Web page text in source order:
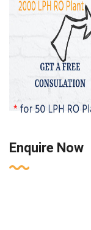
Enquire Now